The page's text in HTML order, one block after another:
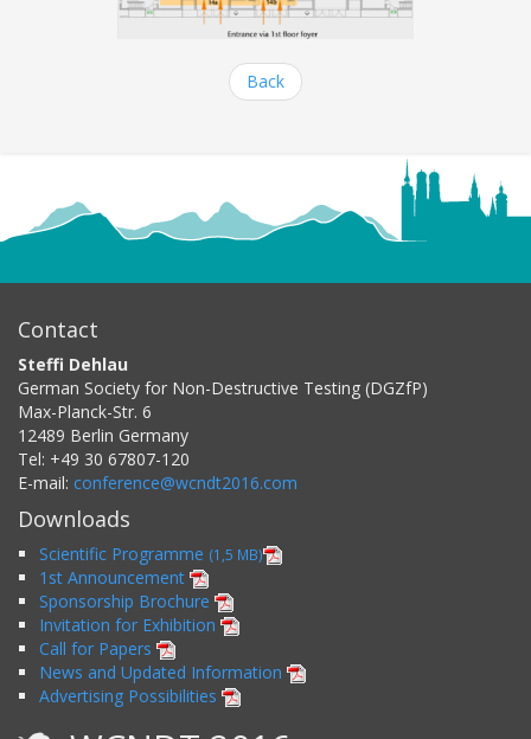
Back
Contact
Steffi Dehlau
German Society for Non-Destructive Testing (DGZfP)
Max-Planck-Str. 6
12489 Berlin Germany
Tel: +49 30 67807-120
E-mail: conference@wcndt2016.com
Downloads
Scientific Programme (1,5 MB)
1st Announcement
Sponsorship Brochure
Invitation for Exhibition
Call for Papers
News and Updated Information
Advertising Possibilities